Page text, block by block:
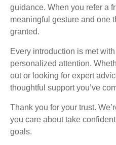
guidance. When you refer a
meaningful gesture and one
granted.
Every introduction is met
personalized attention.
out or looking for expert
thoughtful support you’ve
Thank you for your trust.
you care about take
goals.